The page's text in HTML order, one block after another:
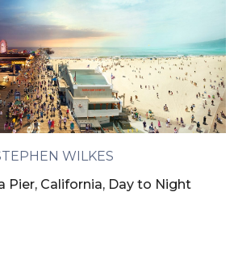
WILKES
Pier, California, Day to Night